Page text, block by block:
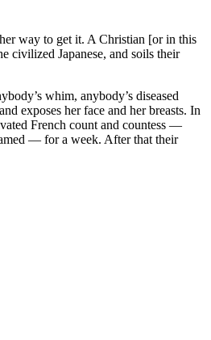
way to get it. A Christian [or in this
civilized Japanese, and soils their
whim, anybody’s diseased
exposes her face and her breasts. In
French count and countess —
— for a week. After that their